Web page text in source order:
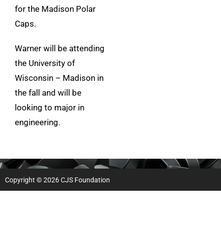
for the Madison Polar
Caps.
Warner will be attending
the University of
Wisconsin – Madison in
the fall and will be
looking to major in
engineering.
Copyright © 2026 CJS Foundation